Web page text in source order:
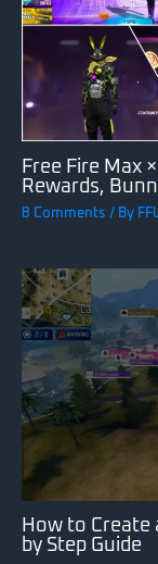
Free Fire Max
Rewards,
8 Comments / By
How to Create
by Step Guide